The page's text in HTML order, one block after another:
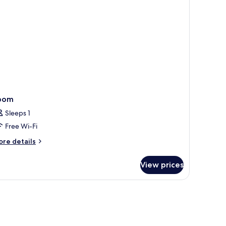
Sleeps 1
Free Wi-Fi
details
View prices